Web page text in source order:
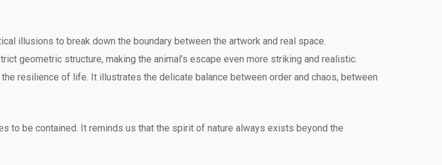
illusions to break down the boundary between the artwork and real space.
geometric structure, making the animal’s escape even more striking and realistic.
resilience of life. It illustrates the delicate balance between order and chaos, between
to be contained. It reminds us that the spirit of nature always exists beyond the